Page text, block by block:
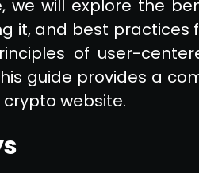
we will explore the
it, and best practices
of user-
guide provides a
website.